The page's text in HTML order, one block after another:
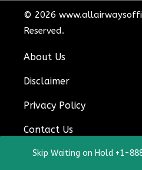
© 2026
Reserved.
About Us
Disclaimer
Privacy Policy
Contact Us
Skip Waiting on Hold +1-